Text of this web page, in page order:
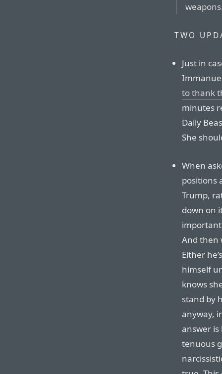
TWO
Just in
to thank
minutes
Daily
She
When
positions
Trump,
down on
And then
Either
himself
knows
stand by
anyway,
answer
tenuous